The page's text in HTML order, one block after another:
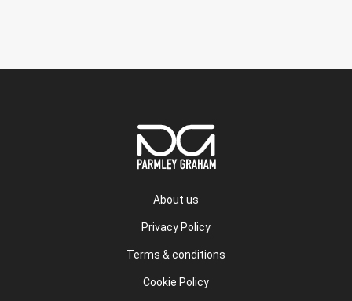
About us
Privacy Policy
Terms & conditions
Cookie Policy